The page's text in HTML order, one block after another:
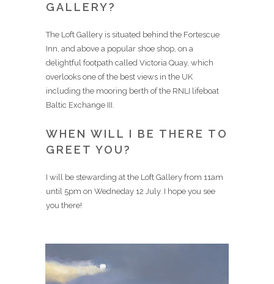
GALLERY?
The Loft Gallery is situated behind the Fortescue
Inn, and above a popular shoe shop, on a
delightful footpath called Victoria Quay, which
overlooks one of the best views in the UK
including the mooring berth of the RNLI lifeboat
Baltic Exchange III.
WHEN WILL I BE THERE TO
GREET YOU?
I will be stewarding at the Loft Gallery from 11am
until 5pm on Wedneday 12 July. I hope you see
you there!